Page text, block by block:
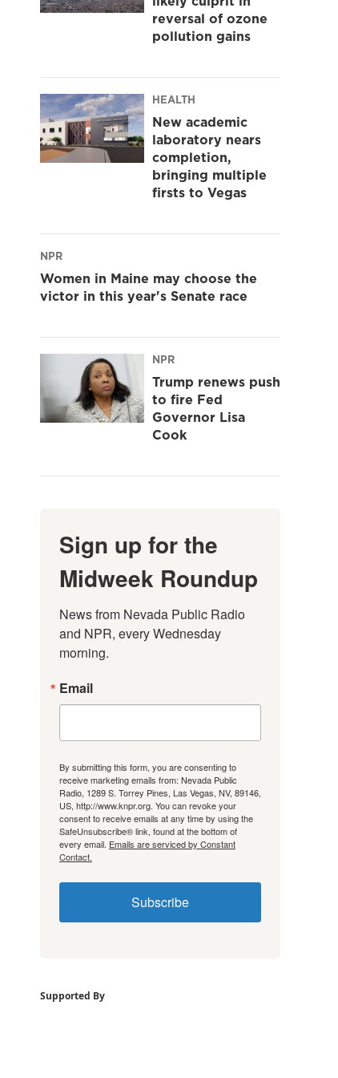
reversal of ozone
pollution gains
HEALTH
New academic
laboratory nears
completion,
bringing multiple
firsts to Vegas
NPR
Women in Maine may choose the
victor in this year's Senate race
NPR
Trump renews push
to fire Fed
Governor Lisa
Cook
Sign up for the
Midweek Roundup
News from Nevada Public Radio
and NPR, every Wednesday
morning.
Email
By submitting this form, you are consenting to
receive marketing emails from: Nevada Public
Radio, 1289 S. Torrey Pines, Las Vegas, NV, 89146,
US, http://www.knpr.org. You can revoke your
consent to receive emails at any time by using the
SafeUnsubscribe® link, found at the bottom of
every email. Emails are serviced by Constant
Contact.
Subscribe
Supported By